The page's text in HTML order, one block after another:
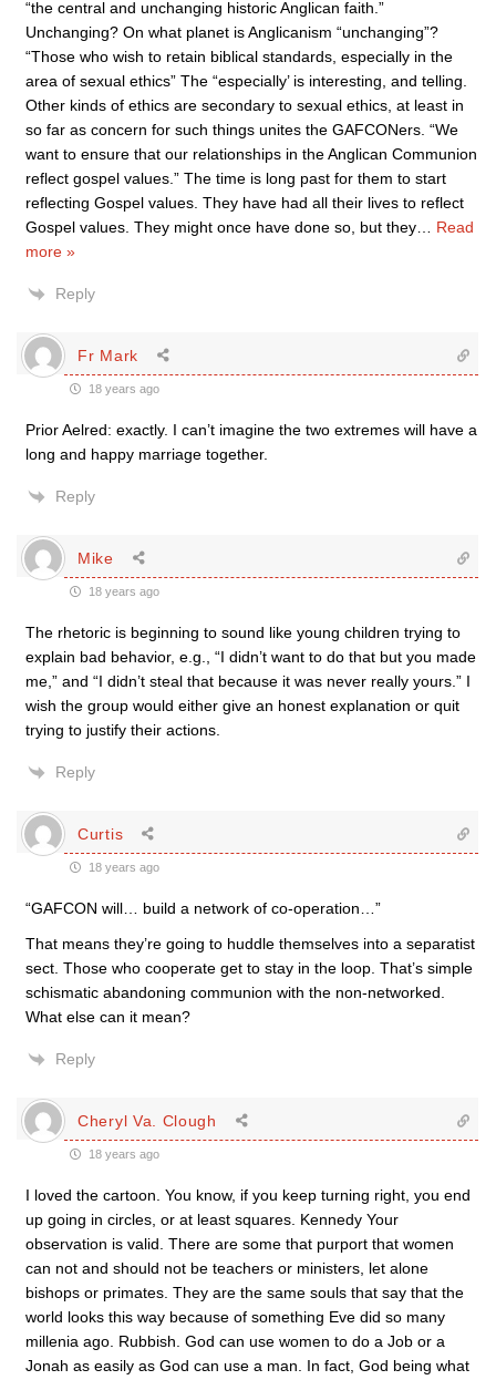
“the central and unchanging historic Anglican faith.”
Unchanging? On what planet is Anglicanism “unchanging”?
“Those who wish to retain biblical standards, especially in the
area of sexual ethics” The “especially’ is interesting, and telling.
Other kinds of ethics are secondary to sexual ethics, at least in
so far as concern for such things unites the GAFCONers. “We
want to ensure that our relationships in the Anglican Communion
reflect gospel values.” The time is long past for them to start
reflecting Gospel values. They have had all their lives to reflect
Gospel values. They might once have done so, but they
Read
more »
Reply
Fr Mark
18 years ago
Prior Aelred: exactly. I can’t imagine the two extremes will have a
long and happy marriage together.
Reply
Mike
18 years ago
The rhetoric is beginning to sound like young children trying to
explain bad behavior, e.g., “I didn’t want to do that but you made
me,” and “I didn’t steal that because it was never really yours.” I
wish the group would either give an honest explanation or quit
trying to justify their actions.
Reply
Curtis
18 years ago
“GAFCON will… build a network of co-operation…”
That means they’re going to huddle themselves into a separatist
sect. Those who cooperate get to stay in the loop. That’s simple
schismatic abandoning communion with the non-networked.
What else can it mean?
Reply
Cheryl Va. Clough
18 years ago
I loved the cartoon. You know, if you keep turning right, you end
up going in circles, or at least squares. Kennedy Your
observation is valid. There are some that purport that women
can not and should not be teachers or ministers, let alone
bishops or primates. They are the same souls that say that the
world looks this way because of something Eve did so many
millenia ago. Rubbish. God can use women to do a Job or a
Jonah as easily as God can use a man. In fact, God being what